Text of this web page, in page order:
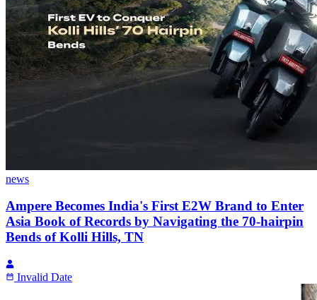
news
Ampere Becomes India's First E2W Brand to Enter
Asia Book of Records by Navigating the 70-hairpin
Bends of Kolli Hills, TN
Invalid Date